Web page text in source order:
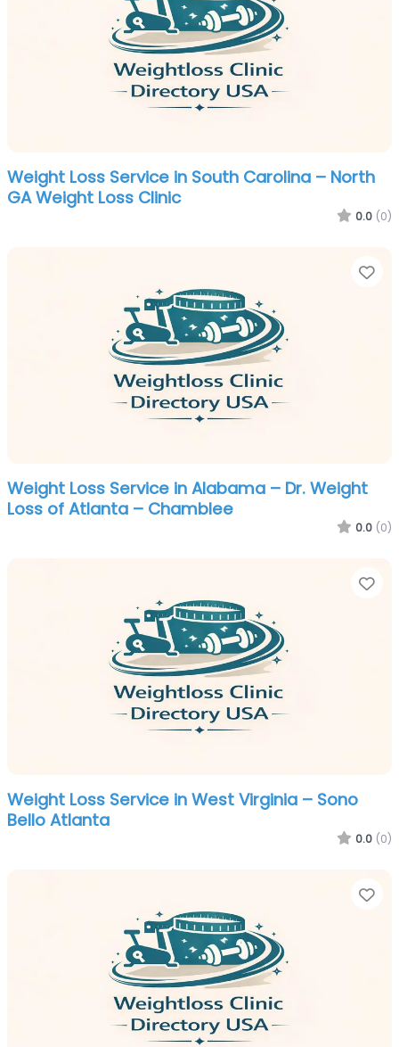
Weight Loss Service in South Carolina – North
GA Weight Loss Clinic
0.0 (0)
Weight Loss Service in Alabama – Dr. Weight
Loss of Atlanta – Chamblee
0.0 (0)
Weight Loss Service in West Virginia – Sono
Bello Atlanta
0.0 (0)